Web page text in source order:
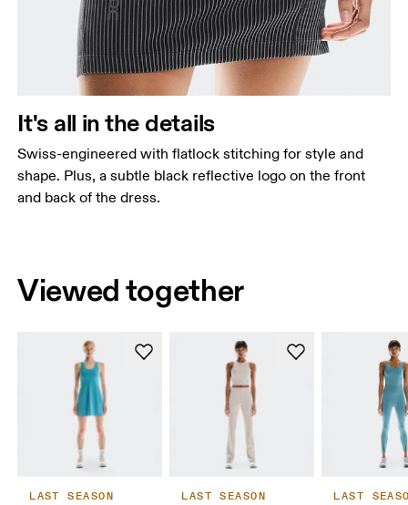
It's all in the details
Swiss-engineered with flatlock stitching for style and
shape. Plus, a subtle black reflective logo on the front
and back of the dress.
Viewed together
LAST SEASON LAST SEASON LAST